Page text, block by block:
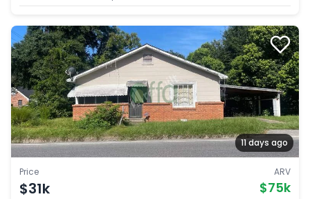
11 days ago
Price
$31k
ARV
$75k